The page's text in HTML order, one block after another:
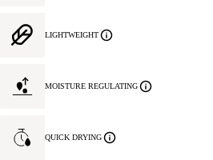
LIGHTWEIGHT
MOISTURE REGULATING
QUICK DRYING